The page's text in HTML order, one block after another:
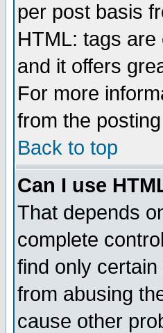
per post basis
HTML: tags
and it offers
For more
from the
Back to top
Can I use
That depends
complete
find only
from abusing
cause other